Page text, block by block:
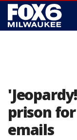
prison
emails